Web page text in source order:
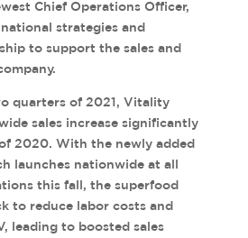
Chief Operations Officer,
strategies and
to support the sales and
quarters of 2021, Vitality
sales increase significantly
2020. With the newly added
launches nationwide at all
this fall, the superfood
to reduce labor costs and
leading to boosted sales